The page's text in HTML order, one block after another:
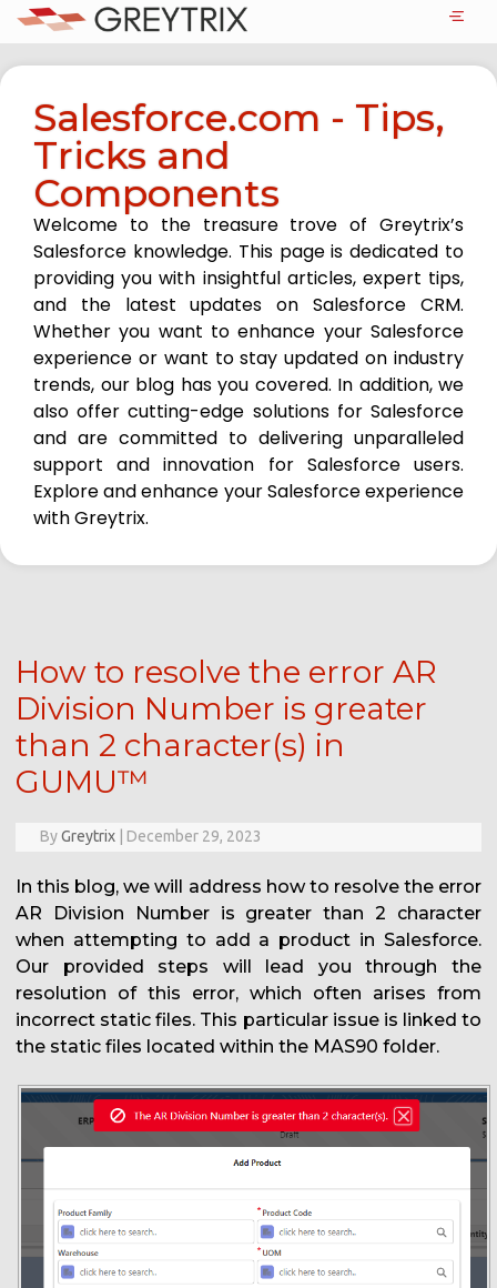
Salesforce.com - Tips,
Tricks and
Components
Welcome to the treasure trove of Greytrix’s
Salesforce knowledge. This page is dedicated to
providing you with insightful articles, expert tips,
and the latest updates on Salesforce CRM.
Whether you want to enhance your Salesforce
experience or want to stay updated on industry
trends, our blog has you covered. In addition, we
also offer cutting-edge solutions for Salesforce
and are committed to delivering unparalleled
support and innovation for Salesforce users.
Explore and enhance your Salesforce experience
with Greytrix.
How to resolve the error AR
Division Number is greater
than 2 character(s) in
GUMU™
ByGreytrix December 29, 2023
In this blog, we will address how to resolve the error
AR Division Number is greater than 2 character
when attempting to add a product in Salesforce.
Our provided steps will lead you through the
resolution of this error, which often arises from
incorrect static files. This particular issue is linked to
the static files located within the MAS90 folder.